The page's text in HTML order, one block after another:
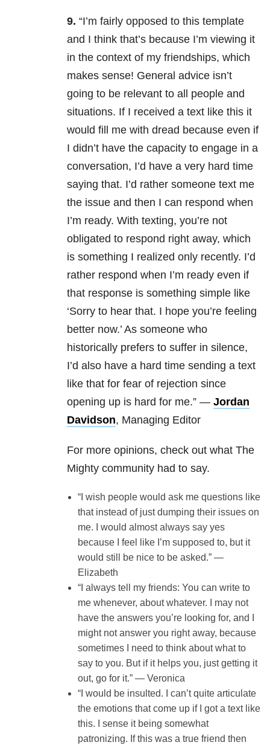
9. “I’m fairly opposed to this template
and I think that’s because I’m viewing it
in the context of my friendships, which
makes sense! General advice isn’t
going to be relevant to all people and
situations. If I received a text like this it
would fill me with dread because even if
I didn’t have the capacity to engage in a
conversation, I’d have a very hard time
saying that. I’d rather someone text me
the issue and then I can respond when
I’m ready. With texting, you’re not
obligated to respond right away, which
is something I realized only recently. I’d
rather respond when I’m ready even if
that response is something simple like
‘Sorry to hear that. I hope you’re feeling
better now.’ As someone who
historically prefers to suffer in silence,
I’d also have a hard time sending a text
like that for fear of rejection since
opening up is hard for me.” — Jordan
Davidson, Managing Editor
For more opinions, check out what The
Mighty community had to say.
“I wish people would ask me questions like
that instead of just dumping their issues on
me. I would almost always say yes
because I feel like I’m supposed to, but it
would still be nice to be asked.” —
Elizabeth
“I always tell my friends: You can write to
me whenever, about whatever. I may not
have the answers you’re looking for, and I
might not answer you right away, because
sometimes I need to think about what to
say to you. But if it helps you, just getting it
out, go for it.” — Veronica
“I would be insulted. I can’t quite articulate
the emotions that come up if I got a text like
this. I sense it being somewhat
patronizing. If this was a true friend then